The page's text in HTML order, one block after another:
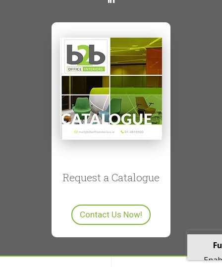
Request a Catalogue
Contact Us Now!